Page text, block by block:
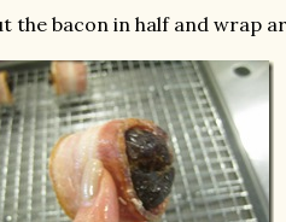
the bacon in half and wrap